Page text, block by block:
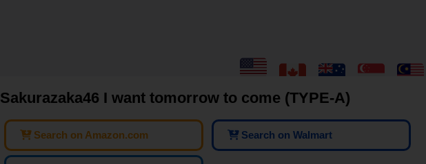
Sakurazaka46 I want tomorrow to come (TYPE-A)
Search on Amazon.com Search on Walmart